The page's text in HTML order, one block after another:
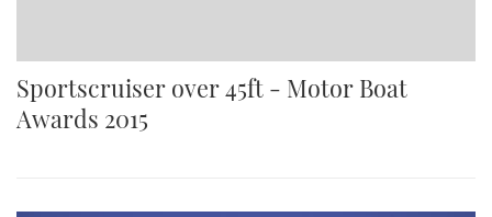
Sportscruiser over 45ft - Motor Boat
Awards 2015